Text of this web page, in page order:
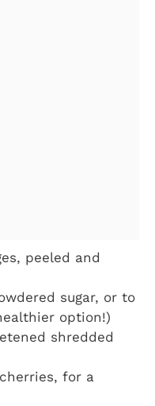
peeled and
sugar, or to
option!)
shredded
for a